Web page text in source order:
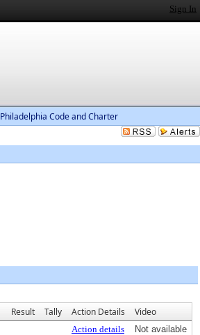
Sign In
Philadelphia Code and Charter
Result Tally Action Details Video
Action details Not available